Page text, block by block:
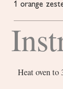
1 orange
Heat oven to